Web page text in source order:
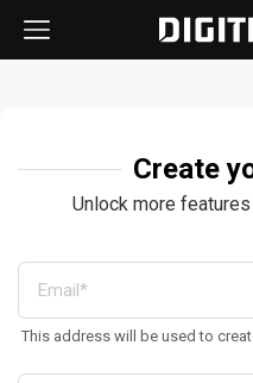
Create
Unlock more
This address will be used to